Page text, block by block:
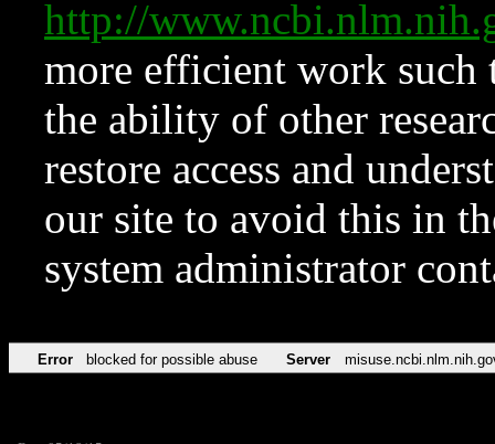
http://
more efficient work such
the ability of other
restore access and
our site to avoid this in
system administrator
Error blocked for possible abuse Server